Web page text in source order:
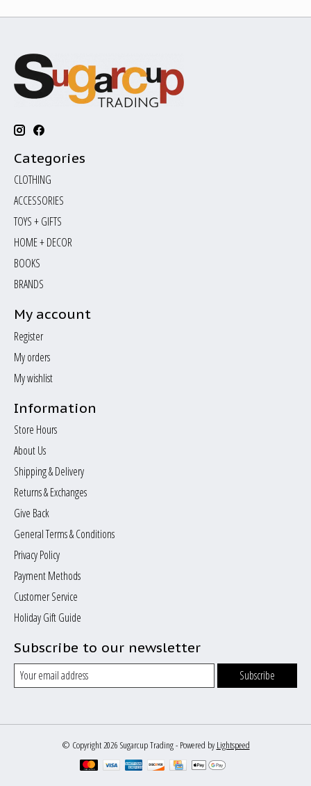
Categories
CLOTHING
ACCESSORIES
TOYS + GIFTS
HOME + DECOR
BOOKS
BRANDS
My account
Register
My orders
My wishlist
Information
Store Hours
About Us
Shipping & Delivery
Returns & Exchanges
Give Back
General Terms & Conditions
Privacy Policy
Payment Methods
Customer Service
Holiday Gift Guide
Subscribe to our newsletter
Subscribe
© Copyright 2026 Sugarcup Trading - Powered by Lightspeed